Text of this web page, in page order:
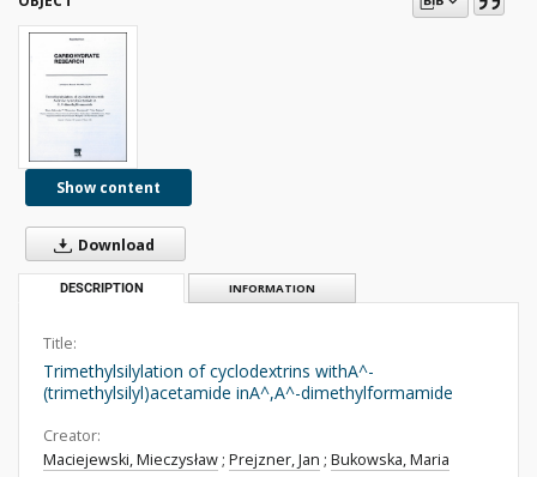
Show content
Download
DESCRIPTION INFORMATION
Title:
Trimethylsilylation of cyclodextrins withA^-
(trimethylsilyl)acetamide inA^,A^-dimethylformamide
Creator:
Maciejewski, Mieczysław ; Prejzner, Jan ; Bukowska, Maria